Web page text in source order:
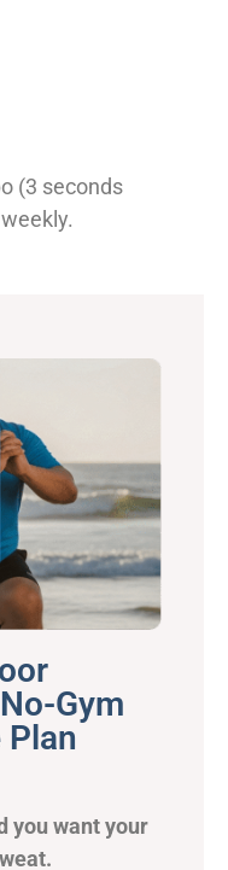
(3 seconds
Gym
you want your